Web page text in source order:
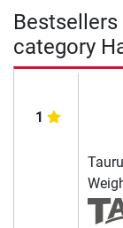
category
1